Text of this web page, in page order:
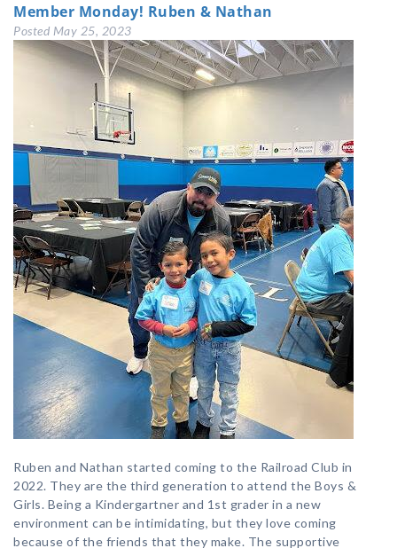
Member Monday! Ruben & Nathan
Posted May 25, 2023
Ruben and Nathan started coming to the Railroad Club in
2022. They are the third generation to attend the Boys &
Girls. Being a Kindergartner and 1st grader in a new
environment can be intimidating, but they love coming
because of the friends that they make. The supportive